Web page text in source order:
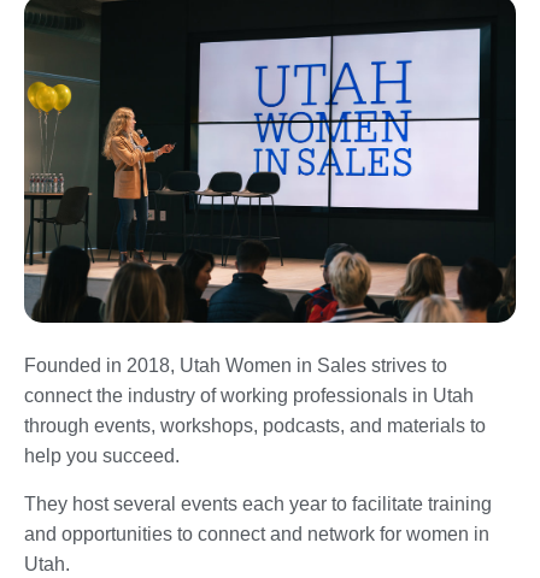
Founded in 2018, Utah Women in Sales strives to
connect the industry of working professionals in Utah
through events, workshops, podcasts, and materials to
help you succeed.
They host several events each year to facilitate training
and opportunities to connect and network for women in
Utah.